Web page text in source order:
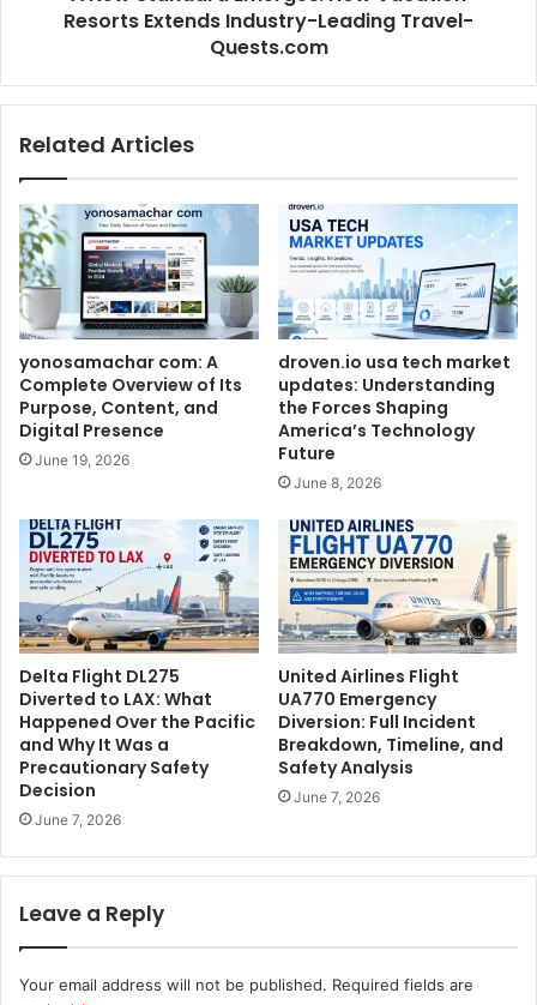
Resorts Extends Industry-Leading Travel-
Quests.com
Related Articles
yonosamachar com: A
Complete Overview of Its
Purpose, Content, and
Digital Presence
June 19, 2026
droven.io usa tech market
updates: Understanding
the Forces Shaping
America’s Technology
Future
June 8, 2026
Delta Flight DL275
Diverted to LAX: What
Happened Over the Pacific
and Why It Was a
Precautionary Safety
Decision
June 7, 2026
United Airlines Flight
UA770 Emergency
Diversion: Full Incident
Breakdown, Timeline, and
Safety Analysis
June 7, 2026
Leave a Reply
Your email address will not be published. Required fields are